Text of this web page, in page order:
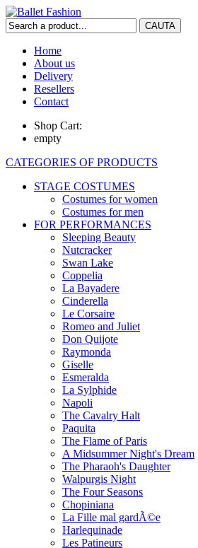
Home
About us
Delivery
Resellers
Contact
Shop Cart:
empty
CATEGORIES OF PRODUCTS
STAGE COSTUMES
Costumes for women
Costumes for men
FOR PERFORMANCES
Sleeping Beauty
Nutcracker
Swan Lake
Coppelia
La Bayadere
Cinderella
Le Corsaire
Romeo and Juliet
Don Quijote
Raymonda
Giselle
Esmeralda
La Sylphide
Napoli
The Cavalry Halt
Paquita
The Flame of Paris
A Midsummer Night's Dream
The Pharaoh's Daughter
Walpurgis Night
The Four Seasons
Chopiniana
La Fille mal gardÃ©e
Harlequinade
Les Patineurs